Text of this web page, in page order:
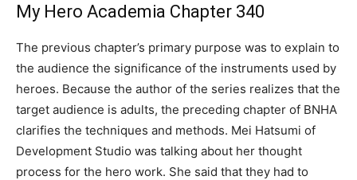
My Hero Academia Chapter 340
The previous chapter’s primary purpose was to explain to
the audience the significance of the instruments used by
heroes. Because the author of the series realizes that the
target audience is adults, the preceding chapter of BNHA
clarifies the techniques and methods. Mei Hatsumi of
Development Studio was talking about her thought
process for the hero work. She said that they had to